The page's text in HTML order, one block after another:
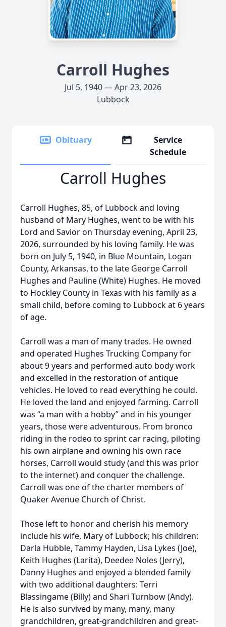
Carroll Hughes
Jul 5, 1940 — Apr 23, 2026
Lubbock
Obituary
Service
Schedule
Carroll Hughes
Carroll Hughes, 85, of Lubbock and loving
husband of Mary Hughes, went to be with his
Lord and Savior on Thursday evening, April 23,
2026, surrounded by his loving family. He was
born on July 5, 1940, in Blue Mountain, Logan
County, Arkansas, to the late George Carroll
Hughes and Pauline (White) Hughes. He moved
to Hockley County in Texas with his family as a
small child, before coming to Lubbock at 6 years
of age.
Carroll was a man of many trades. He owned
and operated Hughes Trucking Company for
about 9 years and performed auto body work
and excelled in the restoration of antique
vehicles. He loved to read everything he could.
He loved the land and enjoyed farming. Carroll
was “a man with a hobby” and in his younger
years, those were adventurous. From bronco
riding in the rodeo to sprint car racing, piloting
his own airplane and owning his own race
horses, Carroll would study (and this was prior
to the internet) and conquer the challenge.
Carroll was one of the charter members of
Quaker Avenue Church of Christ.
Those left to honor and cherish his memory
include his wife, Mary of Lubbock; his children:
Darla Hubble, Tammy Hayden, Lisa Lykes (Joe),
Keith Hughes (Larita), Deedee Noles (Jerry),
Danny Hughes and enjoyed a blended family
with two additional daughters: Terri
Blassingame (Billy) and Shari Turnbow (Andy).
He is also survived by many, many, many
grandchildren, great-grandchildren and great-